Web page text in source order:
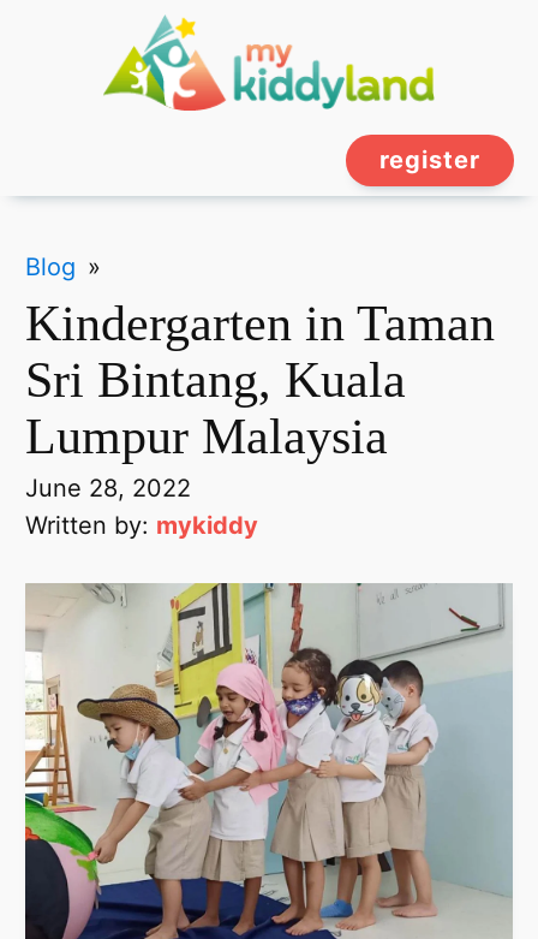
register
Blog »
Kindergarten in Taman
Sri Bintang, Kuala
Lumpur Malaysia
June 28, 2022
Written by: mykiddy